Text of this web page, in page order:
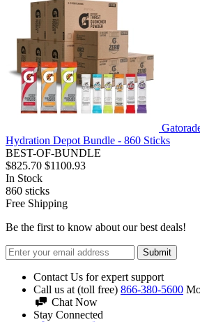
Hydration Depot Bundle - 860 Sticks
BEST-OF-BUNDLE
$825.70 $1100.93
In Stock
860 sticks
Free Shipping
Be the first to know about our best deals!
Submit
Contact Us for expert support
Call us at (toll free) 866-380-5600
Chat Now
Stay Connected